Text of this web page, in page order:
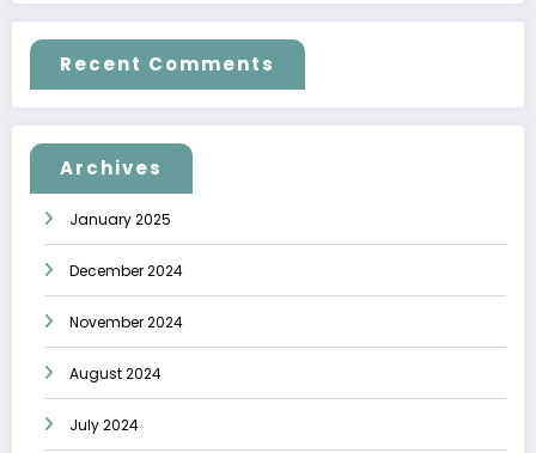
Recent Comments
Archives
January 2025
December 2024
November 2024
August 2024
July 2024